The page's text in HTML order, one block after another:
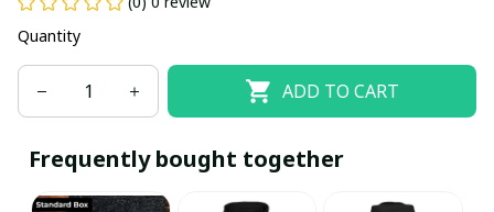
Quantity
ADD TO CART
Frequently bought together